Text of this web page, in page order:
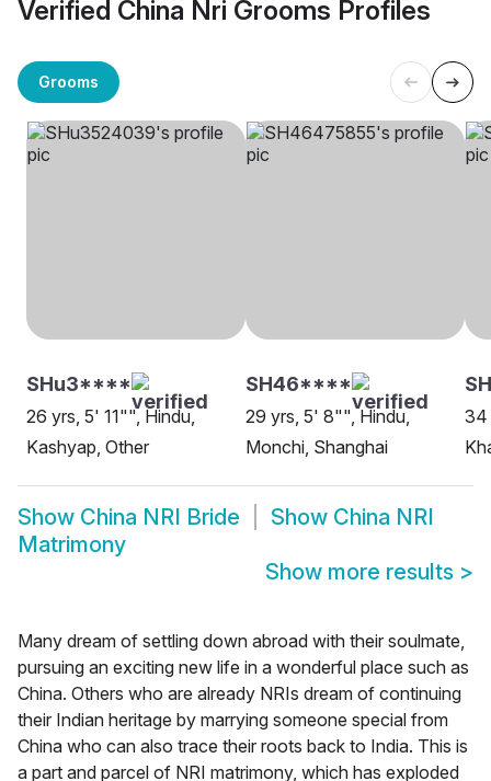
Verified China Nri Grooms Profiles
Grooms
SHu3****
26 yrs, 5' 11"", Hindu,
Kashyap, Other
SH46****
29 yrs, 5' 8"", Hindu,
Monchi, Shanghai
34
Show China NRI Bride Show China NRI
Matrimony
Show more results >
Many dream of settling down abroad with their soulmate,
pursuing an exciting new life in a wonderful place such as
China. Others who are already NRIs dream of continuing
their Indian heritage by marrying someone special from
China who can also trace their roots back to India. This is
a part and parcel of NRI matrimony, which has exploded